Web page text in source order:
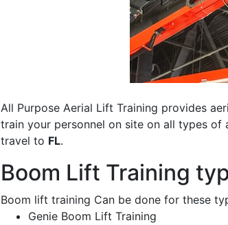
All Purpose Aerial Lift Training provides
train your personnel on site on all types
travel to FL.
Boom Lift Training
Boom lift training Can be done for these
Genie Boom Lift Training